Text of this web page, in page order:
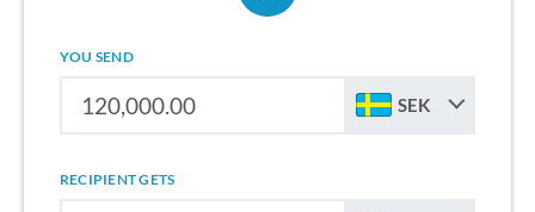
YOU SEND
SEK
RECIPIENT GETS